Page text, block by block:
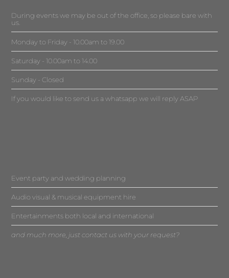
During events we may be out of the office, so please bare with
us.
Monday to Friday - 10.00am to 19.00
Saturday - 10.00am to 14.00
Sunday - Closed
If you would like to send us a whatsapp we will reply ASAP
Event party and wedding planning
Audio visual & musical equipment hire
Entertainments both local and international
and much more, just contact us with your request?